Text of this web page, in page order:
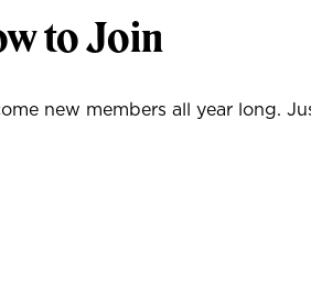
to Join
new members all year long.